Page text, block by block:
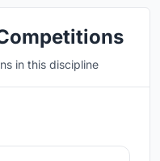
in this discipline